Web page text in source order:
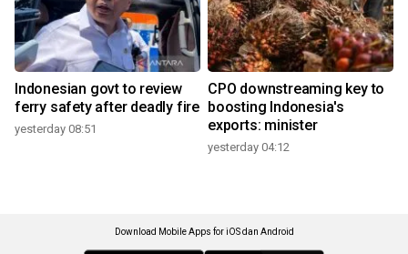
Indonesian govt to review
ferry safety after deadly fire
yesterday 08:51
CPO downstreaming key to
boosting Indonesia's
exports: minister
yesterday 04:12
Download Mobile Apps for iOS dan Android